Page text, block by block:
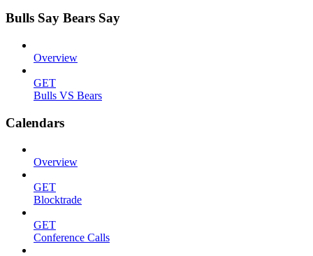
Bulls Say Bears Say
Overview
GET
Bulls VS Bears
Calendars
Overview
GET
Blocktrade
GET
Conference Calls